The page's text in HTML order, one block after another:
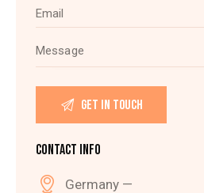
CONTACT INFO
Germany —